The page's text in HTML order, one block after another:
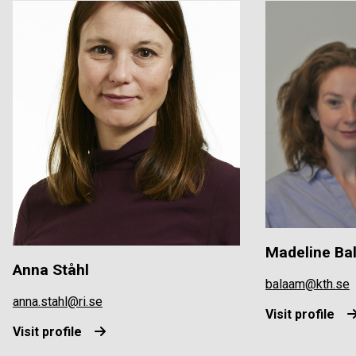
Anna Ståhl
anna.stahl@ri.se
Visit profile
Madeline
balaam@kth.se
Visit profile